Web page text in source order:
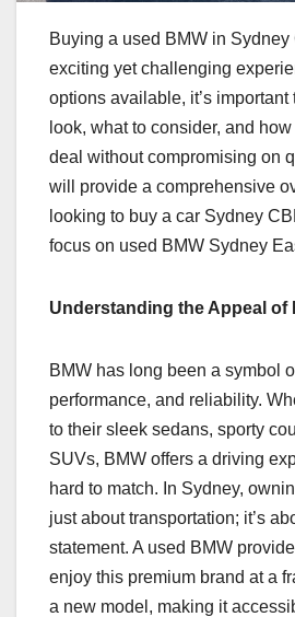
Buying a used BMW in
exciting yet challenging
options available, it’s
look, what to consider, and
deal without compromising on
will provide a comprehensive
looking to buy a car Sydney
focus on used BMW Sydney
Understanding the Appeal of
BMW has long been a symbol
performance, and reliability.
to their sleek sedans, sporty
SUVs, BMW offers a driving
hard to match. In Sydney,
just about transportation; it’s
statement. A used BMW
enjoy this premium brand at a
a new model, making it